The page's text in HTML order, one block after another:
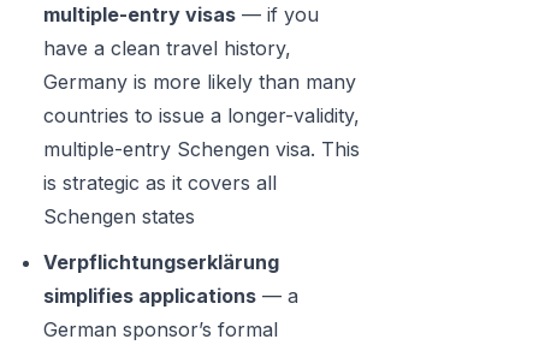
multiple-entry visas — if you
have a clean travel history,
Germany is more likely than many
countries to issue a longer-validity,
multiple-entry Schengen visa. This
is strategic as it covers all
Schengen states
Verpflichtungserklärung
simplifies applications — a
German sponsor’s formal